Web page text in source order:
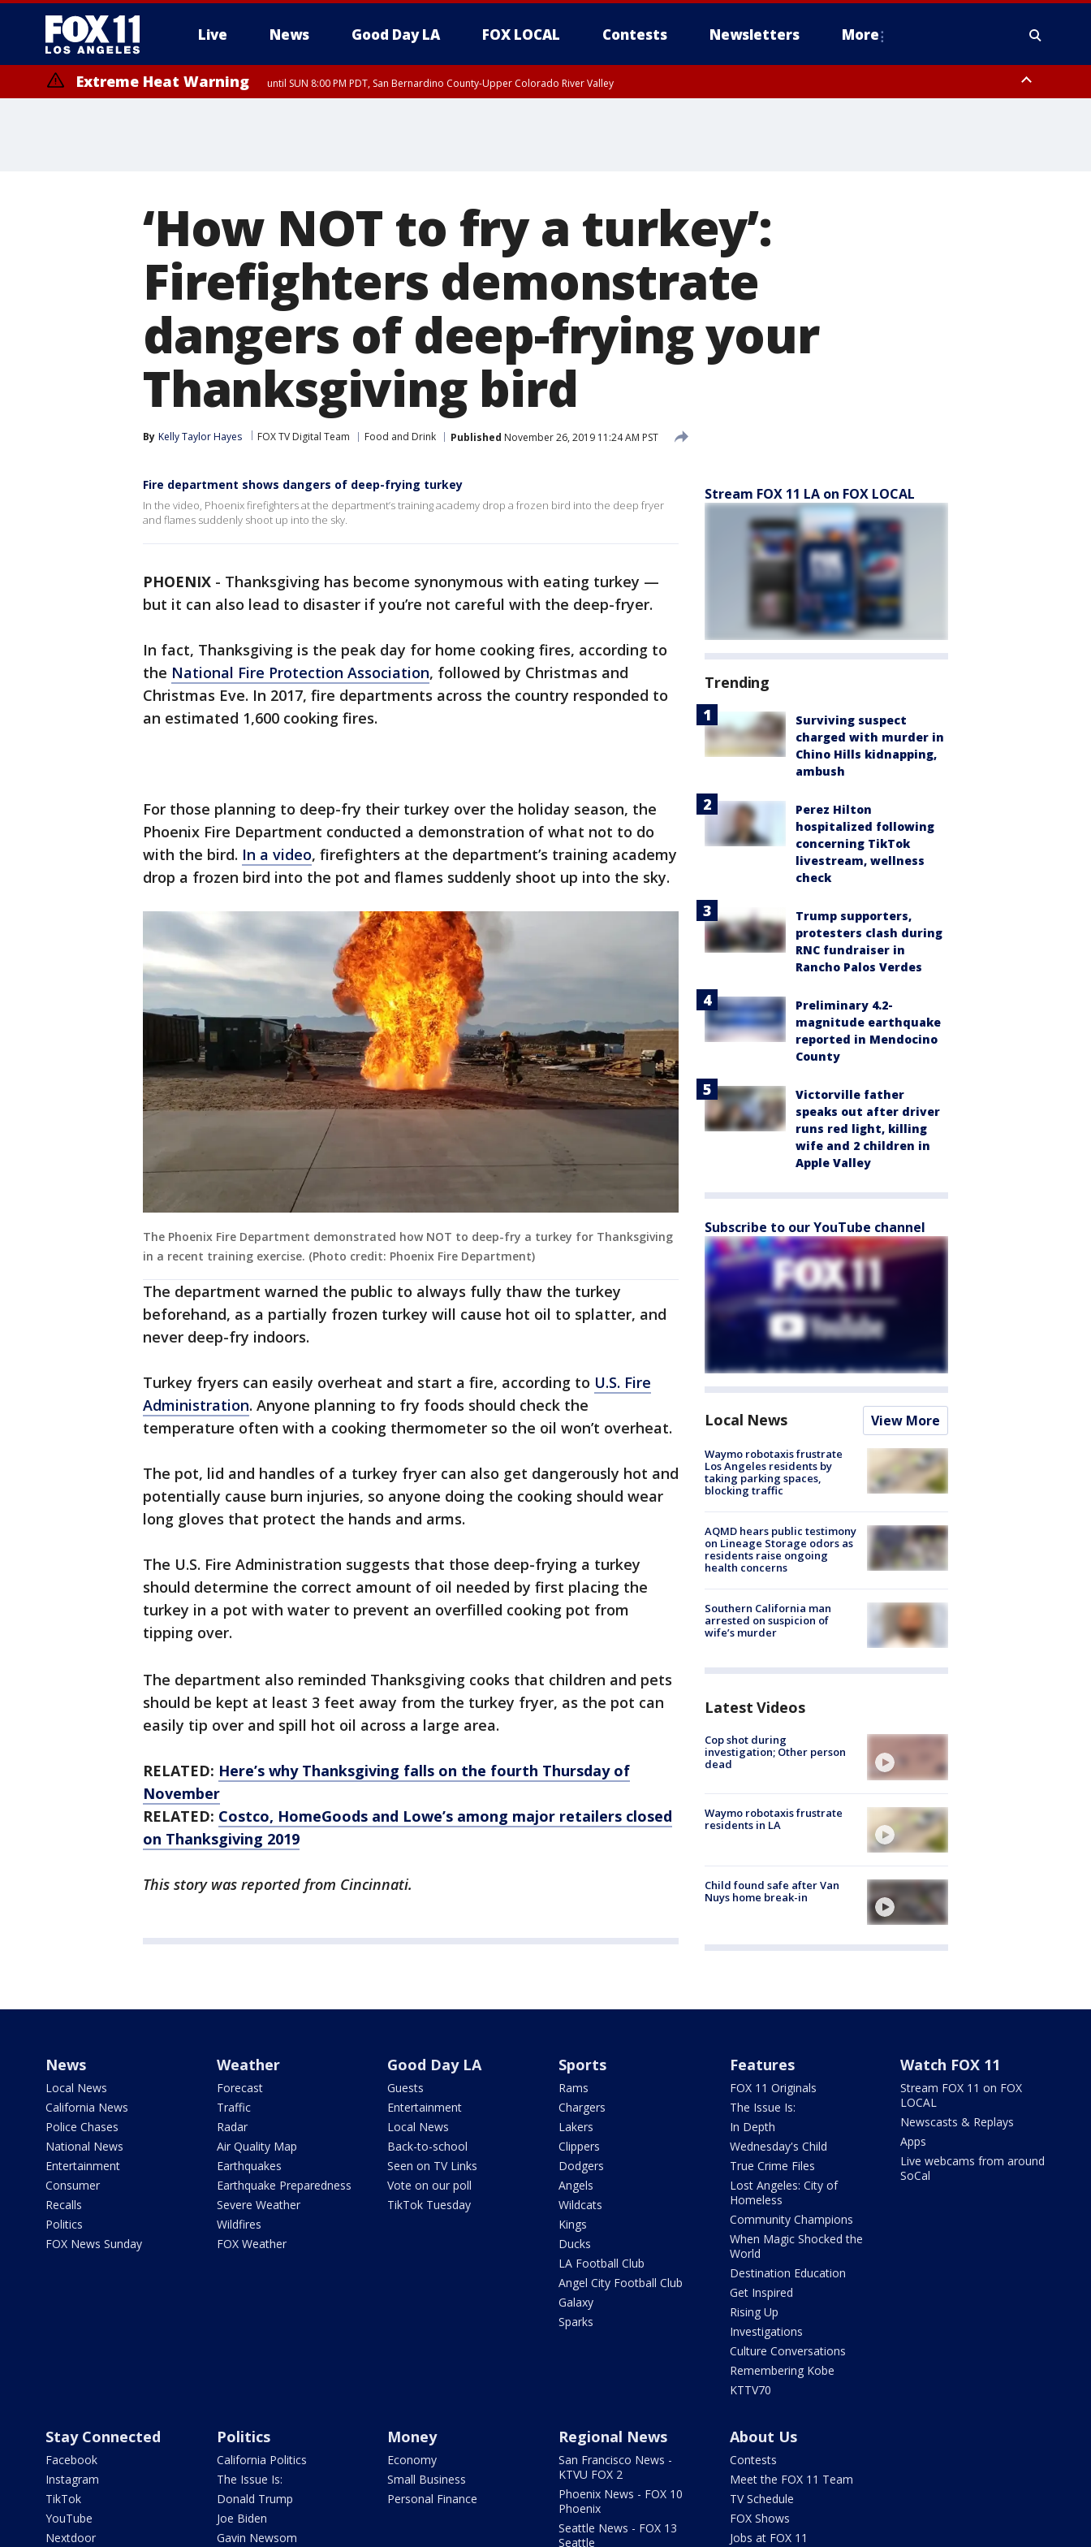
Live News Good Day LA FOX LOCAL Contests Newsletters More
Extreme Heat Warning until SUN 8:00 PM PDT, San Bernardino County-Upper Colorado River Valley
‘How NOT to fry a turkey’:
Firefighters demonstrate
dangers of deep-frying your
Thanksgiving bird
By Kelly Taylor Hayes FOX TV Digital Team Food and Drink Published November 26, 2019 11:24 AM PST
Fire department shows dangers of deep-frying turkey
In the video, Phoenix firefighters at the department’s training academy drop a frozen bird into the deep fryer
and flames suddenly shoot up into the sky.
PHOENIX - Thanksgiving has become synonymous with eating turkey —
but it can also lead to disaster if you’re not careful with the deep-fryer.
In fact, Thanksgiving is the peak day for home cooking fires, according to
the National Fire Protection Association, followed by Christmas and
Christmas Eve. In 2017, fire departments across the country responded to
an estimated 1,600 cooking fires.
For those planning to deep-fry their turkey over the holiday season, the
Phoenix Fire Department conducted a demonstration of what not to do
with the bird. In a video, firefighters at the department’s training academy
drop a frozen bird into the pot and flames suddenly shoot up into the sky.
The Phoenix Fire Department demonstrated how NOT to deep-fry a turkey for Thanksgiving
in a recent training exercise. (Photo credit: Phoenix Fire Department)
The department warned the public to always fully thaw the turkey
beforehand, as a partially frozen turkey will cause hot oil to splatter, and
never deep-fry indoors.
Turkey fryers can easily overheat and start a fire, according to U.S. Fire
Administration. Anyone planning to fry foods should check the
temperature often with a cooking thermometer so the oil won’t overheat.
The pot, lid and handles of a turkey fryer can also get dangerously hot and
potentially cause burn injuries, so anyone doing the cooking should wear
long gloves that protect the hands and arms.
The U.S. Fire Administration suggests that those deep-frying a turkey
should determine the correct amount of oil needed by first placing the
turkey in a pot with water to prevent an overfilled cooking pot from
tipping over.
The department also reminded Thanksgiving cooks that children and pets
should be kept at least 3 feet away from the turkey fryer, as the pot can
easily tip over and spill hot oil across a large area.
RELATED: Here’s why Thanksgiving falls on the fourth Thursday of
November
RELATED: Costco, HomeGoods and Lowe’s among major retailers closed
on Thanksgiving 2019
This story was reported from Cincinnati.
Stream FOX 11 LA on FOX LOCAL
Trending
Surviving suspect
charged with murder in
Chino Hills kidnapping,
ambush
Perez Hilton
hospitalized following
concerning TikTok
livestream, wellness
check
Trump supporters,
protesters clash during
RNC fundraiser in
Rancho Palos Verdes
Preliminary 4.2-
magnitude earthquake
reported in Mendocino
County
Victorville father
speaks out after driver
runs red light, killing
wife and 2 children in
Apple Valley
Subscribe to our YouTube channel
Local News View More
Waymo robotaxis frustrate
Los Angeles residents by
taking parking spaces,
blocking traffic
AQMD hears public testimony
on Lineage Storage odors as
residents raise ongoing
health concerns
Southern California man
arrested on suspicion of
wife’s murder
Latest Videos
Cop shot during
investigation; Other person
dead
Waymo robotaxis frustrate
residents in LA
Child found safe after Van
Nuys home break-in
News
Local News
California News
Police Chases
National News
Entertainment
Consumer
Recalls
Politics
FOX News Sunday
Weather
Forecast
Traffic
Radar
Air Quality Map
Earthquakes
Earthquake Preparedness
Severe Weather
Wildfires
FOX Weather
Good Day LA
Guests
Entertainment
Local News
Back-to-school
Seen on TV Links
Vote on our poll
TikTok Tuesday
Sports
Rams
Chargers
Lakers
Clippers
Dodgers
Angels
Wildcats
Kings
Ducks
LA Football Club
Angel City Football Club
Galaxy
Sparks
Features
FOX 11 Originals
The Issue Is:
In Depth
Wednesday's Child
True Crime Files
Lost Angeles: City of
Homeless
Community Champions
When Magic Shocked the
World
Destination Education
Get Inspired
Rising Up
Investigations
Culture Conversations
Remembering Kobe
KTTV70
Watch FOX 11
Stream FOX 11 on FOX
LOCAL
Newscasts & Replays
Apps
Live webcams from around
SoCal
Stay Connected
Facebook
Instagram
TikTok
YouTube
Nextdoor
Politics
California Politics
The Issue Is:
Donald Trump
Joe Biden
Gavin Newsom
Money
Economy
Small Business
Personal Finance
Regional News
San Francisco News -
KTVU FOX 2
Phoenix News - FOX 10
Phoenix
Seattle News - FOX 13
Seattle
About Us
Contests
Meet the FOX 11 Team
TV Schedule
FOX Shows
Jobs at FOX 11